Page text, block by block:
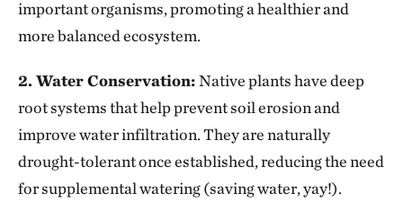
important organisms, promoting a healthier and
more balanced ecosystem.
2. Water Conservation:Native plants have deep
root systems that help prevent soil erosion and
improve water infiltration. They are naturally
drought-tolerant once established, reducing the need
for supplemental watering (saving water, yay!).